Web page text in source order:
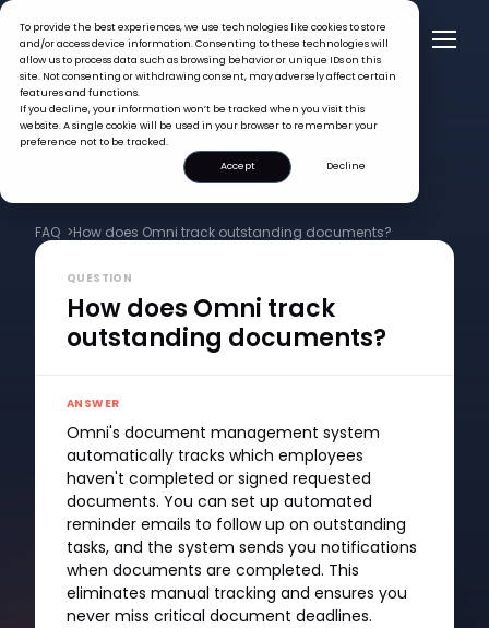
To provide the best experiences, we use technologies like cookies to store
and/or access device information. Consenting to these technologies will
allow us to process data such as browsing behavior or unique IDs on this
site. Not consenting or withdrawing consent, may adversely affect certain
features and functions.
If you decline, your information won’t be tracked when you visit this
website. A single cookie will be used in your browser to remember your
preference not to be tracked.
Accept
Decline
FAQ >How does Omni track outstanding documents?
QUESTION
How does Omni track
outstanding documents?
ANSWER
Omni's document management system
automatically tracks which employees
haven't completed or signed requested
documents. You can set up automated
reminder emails to follow up on outstanding
tasks, and the system sends you notifications
when documents are completed. This
eliminates manual tracking and ensures you
never miss critical document deadlines.